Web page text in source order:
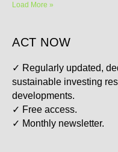
Load More »
ACT NOW
✓ Regularly updated,
sustainable investing
developments.
✓ Free access.
✓ Monthly newsletter.